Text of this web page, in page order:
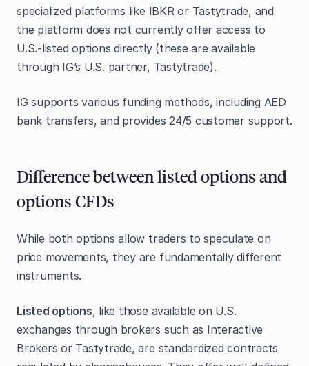
specialized platforms like IBKR or Tastytrade, and
the platform does not currently offer access to
U.S.-listed options directly (these are available
through IG’s U.S. partner, Tastytrade).
IG supports various funding methods, including AED
bank transfers, and provides 24/5 customer support.
Difference between listed options and
options CFDs
While both options allow traders to speculate on
price movements, they are fundamentally different
instruments.
Listed options, like those available on U.S.
exchanges through brokers such as Interactive
Brokers or Tastytrade, are standardized contracts